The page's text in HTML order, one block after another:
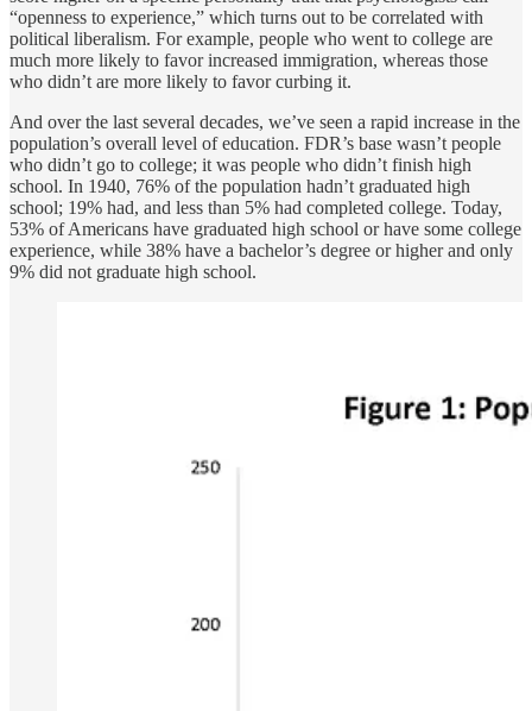
“openness to experience,” which turns out to be correlated with
political liberalism. For example, people who went to college are
much more likely to favor increased immigration, whereas those
who didn’t are more likely to favor curbing it.
And over the last several decades, we’ve seen a rapid increase in the
population’s overall level of education. FDR’s base wasn’t people
who didn’t go to college; it was people who didn’t finish high
school. In 1940, 76% of the population hadn’t graduated high
school; 19% had, and less than 5% had completed college. Today,
53% of Americans have graduated high school or have some college
experience, while 38% have a bachelor’s degree or higher and only
9% did not graduate high school.